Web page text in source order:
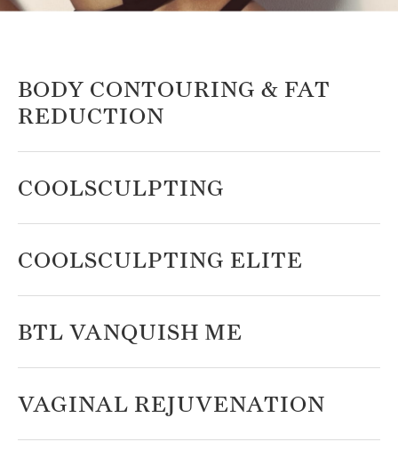
BODY CONTOURING & FAT
REDUCTION
COOLSCULPTING
COOLSCULPTING ELITE
BTL VANQUISH ME
VAGINAL REJUVENATION